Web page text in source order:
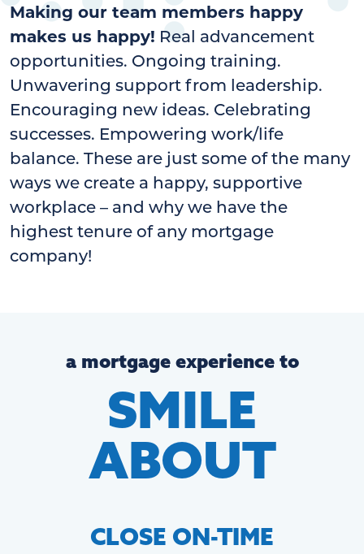
Making our team members happy
makes us happy! Real advancement
opportunities. Ongoing training.
Unwavering support from leadership.
Encouraging new ideas. Celebrating
successes. Empowering work/life
balance. These are just some of the many
ways we create a happy, supportive
workplace – and why we have the
highest tenure of any mortgage
company!
a mortgage experience to
SMILE
ABOUT
CLOSE ON-TIME